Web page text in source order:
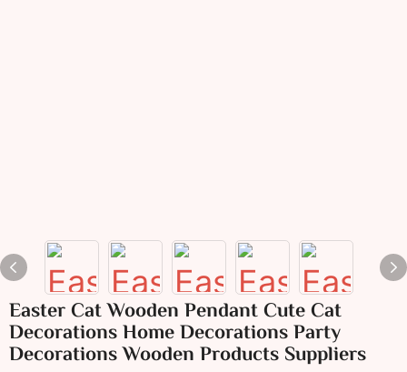
Easter Cat Wooden Pendant Cute Cat
Decorations Home Decorations Party
Decorations Wooden Products Suppliers